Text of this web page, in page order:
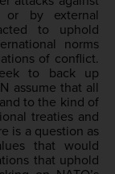
or by external
to uphold
norms
of conflict.
to back up
assume that all
to the kind of
treaties and
is a question as
that would
that uphold